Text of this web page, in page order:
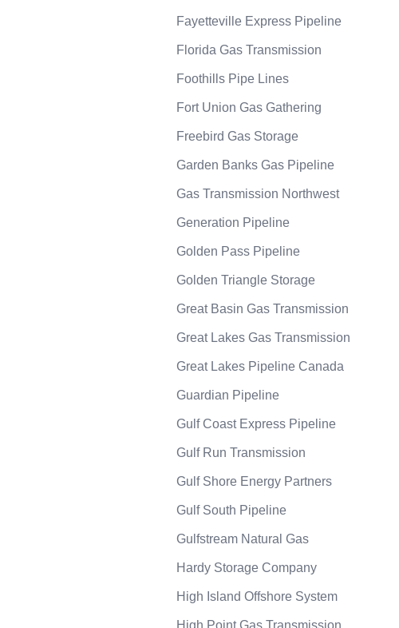
Fayetteville Express Pipeline
Florida Gas Transmission
Foothills Pipe Lines
Fort Union Gas Gathering
Freebird Gas Storage
Garden Banks Gas Pipeline
Gas Transmission Northwest
Generation Pipeline
Golden Pass Pipeline
Golden Triangle Storage
Great Basin Gas Transmission
Great Lakes Gas Transmission
Great Lakes Pipeline Canada
Guardian Pipeline
Gulf Coast Express Pipeline
Gulf Run Transmission
Gulf Shore Energy Partners
Gulf South Pipeline
Gulfstream Natural Gas
Hardy Storage Company
High Island Offshore System
High Point Gas Transmission